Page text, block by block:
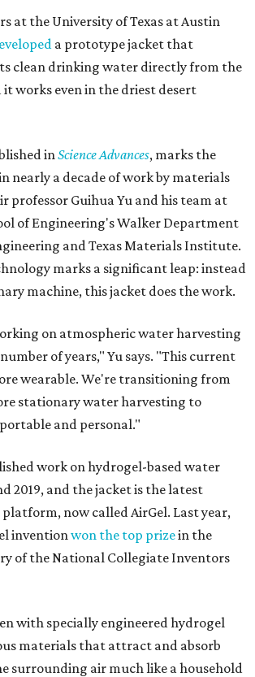
at the University of Texas at Austin
a prototype jacket that
clean drinking water directly from the
works even in the driest desert
inScience Advances, marks the
nearly a decade of work by materials
professor Guihua Yu and his team at
of Engineering's Walker Department
and Texas Materials Institute.
marks a significant leap: instead
machine, this jacket does the work.
on atmospheric water harvesting
of years," Yu says. "This current
wearable. We're transitioning from
stationary water harvesting to
and personal."
work on hydrogel-based water
2019, and the jacket is the latest
now called AirGel. Last year,
inventionwon the top prizein the
of the National Collegiate Inventors
with specially engineered hydrogel
materials that attract and absorb
surrounding air much like a household